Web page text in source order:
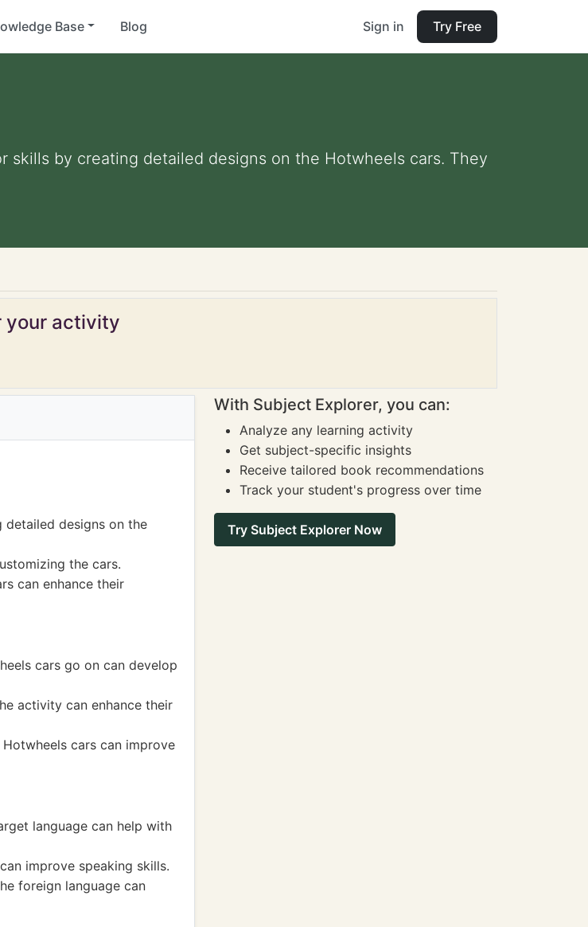
Base Blog Sign in Try Free
by creating detailed designs on the Hotwheels cars. They
your activity
designs on the
the cars.
can enhance their
cars go on can develop
activity can enhance their
cars can improve
language can help with
improve speaking skills.
foreign language can
With Subject Explorer, you can:
Analyze any learning activity
Get subject-specific insights
Receive tailored book recommendations
Track your student's progress over time
Try Subject Explorer Now